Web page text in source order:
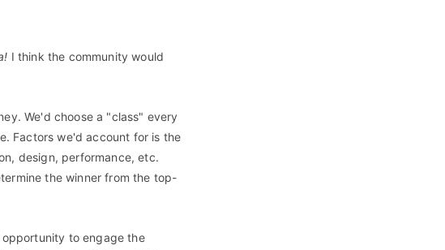
I think the community would
We'd choose a "class" every
Factors we'd account for is the
design, performance, etc.
the winner from the top-
to engage the